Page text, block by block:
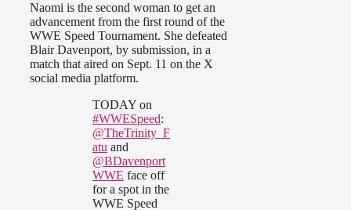
Naomi is the second woman to get an
advancement from the first round of the
WWE Speed Tournament. She defeated
Blair Davenport, by submission, in a
match that aired on Sept. 11 on the X
social media platform.
TODAY on
#WWESpeed:
@TheTrinity_F
atu and
@BDavenport
WWE face off
for a spot in the
WWE Speed